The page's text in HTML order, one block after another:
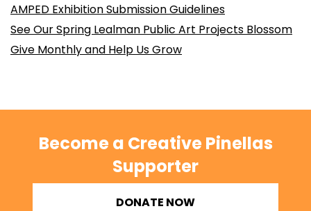
AMPED Exhibition Submission Guidelines
See Our Spring Lealman Public Art Projects Blossom
Give Monthly and Help Us Grow
Become a Creative Pinellas
Supporter
DONATE NOW